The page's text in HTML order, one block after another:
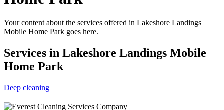
Your content about the services offered in Lakeshore Landings
Mobile Home Park goes here.
Services in Lakeshore Landings Mobile
Home Park
Deep cleaning